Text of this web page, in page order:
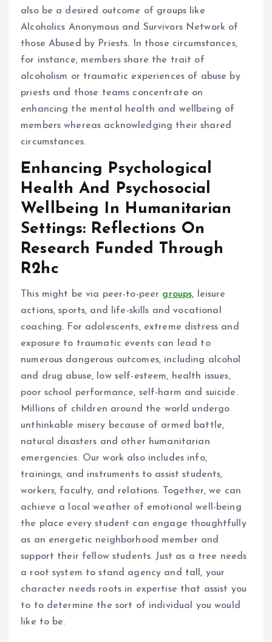
also be a desired outcome of groups like
Alcoholics Anonymous and Survivors Network of
those Abused by Priests. In those circumstances,
for instance, members share the trait of
alcoholism or traumatic experiences of abuse by
priests and those teams concentrate on
enhancing the mental health and wellbeing of
members whereas acknowledging their shared
circumstances.
Enhancing Psychological
Health And Psychosocial
Wellbeing In Humanitarian
Settings: Reflections On
Research Funded Through
R2hc
This might be via peer-to-peer groups, leisure
actions, sports, and life-skills and vocational
coaching. For adolescents, extreme distress and
exposure to traumatic events can lead to
numerous dangerous outcomes, including alcohol
and drug abuse, low self-esteem, health issues,
poor school performance, self-harm and suicide.
Millions of children around the world undergo
unthinkable misery because of armed battle,
natural disasters and other humanitarian
emergencies. Our work also includes info,
trainings, and instruments to assist students,
workers, faculty, and relations. Together, we can
achieve a local weather of emotional well-being
the place every student can engage thoughtfully
as an energetic neighborhood member and
support their fellow students. Just as a tree needs
a root system to stand agency and tall, your
character needs roots in expertise that assist you
to to determine the sort of individual you would
like to be.